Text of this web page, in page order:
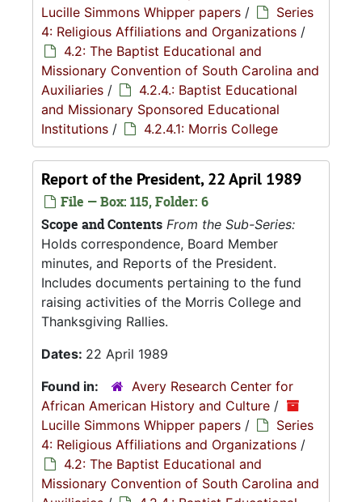
Lucille Simmons Whipper papers /
Series
4: Religious Affiliations and Organizations /
4.2: The Baptist Educational and
Missionary Convention of South Carolina and
Auxiliaries /
4.2.4.: Baptist Educational
and Missionary Sponsored Educational
Institutions / 4.2.4.1: Morris College
Report of the President, 22 April 1989
File — Box: 115, Folder: 6
Scope and Contents From the Sub-Series:
Holds correspondence, Board Member
minutes, and Reports of the President.
Includes documents pertaining to the fund
raising activities of the Morris College and
Thanksgiving Rallies.
Dates: 22 April 1989
Found in:
Avery Research Center for
African American History and Culture /
Lucille Simmons Whipper papers /
Series
4: Religious Affiliations and Organizations /
4.2: The Baptist Educational and
Missionary Convention of South Carolina and